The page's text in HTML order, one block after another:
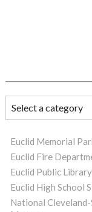
Euclid Memorial
Euclid Fire
Euclid Public Library
Euclid High School
National